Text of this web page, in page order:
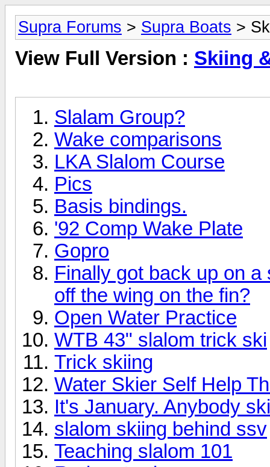
Supra Forums > Supra Boats >
View Full Version : Skiing
Slalam Group?
Wake comparisons
LKA Slalom Course
Pics
Basis bindings.
'92 Comp Wake Plate
Gopro
Finally got back up on
off the wing on the fin?
Open Water Practice
WTB 43" slalom trick ski
Trick skiing
Water Skier Self Help
It's January. Anybody
slalom skiing behind ssv
Teaching slalom 101